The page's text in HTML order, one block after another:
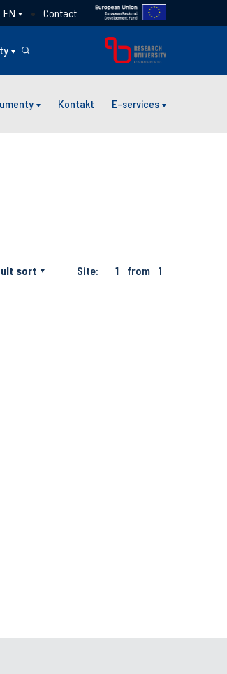
EN Contact
Kontakt E-services
sort Site: 1 from 1